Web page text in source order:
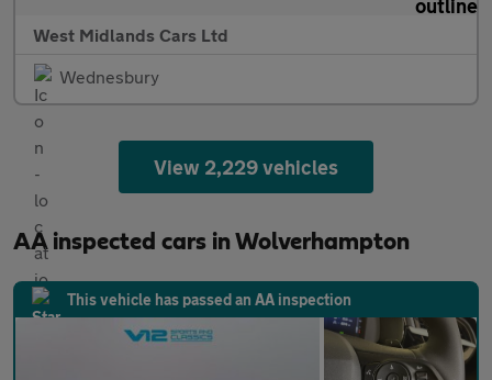
West Midlands Cars Ltd
Wednesbury
View 2,229 vehicles
AA inspected cars in Wolverhampton
This vehicle has passed an AA inspection